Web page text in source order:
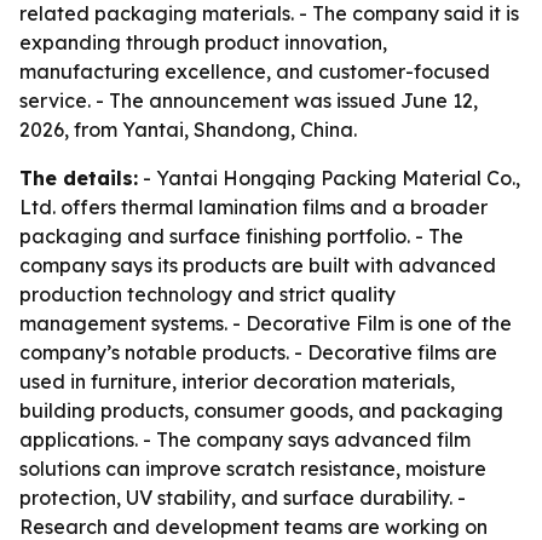
related packaging materials. - The company said it is
expanding through product innovation,
manufacturing excellence, and customer-focused
service. - The announcement was issued June 12,
2026, from Yantai, Shandong, China.
The details: - Yantai Hongqing Packing Material Co.,
Ltd. offers thermal lamination films and a broader
packaging and surface finishing portfolio. - The
company says its products are built with advanced
production technology and strict quality
management systems. - Decorative Film is one of the
company’s notable products. - Decorative films are
used in furniture, interior decoration materials,
building products, consumer goods, and packaging
applications. - The company says advanced film
solutions can improve scratch resistance, moisture
protection, UV stability, and surface durability. -
Research and development teams are working on